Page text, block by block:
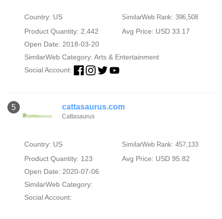
Country: US SimilarWeb Rank: 396,508
Product Quantity: 2,442
Avg Price: USD 33.17
Open Date: 2018-03-20
SimilarWeb Category: Arts & Entertainment
Social Account:
5 cattasaurus.com
Cattasaurus
Country: US SimilarWeb Rank: 457,133
Product Quantity: 123
Avg Price: USD 95.82
Open Date: 2020-07-06
SimilarWeb Category:
Social Account: